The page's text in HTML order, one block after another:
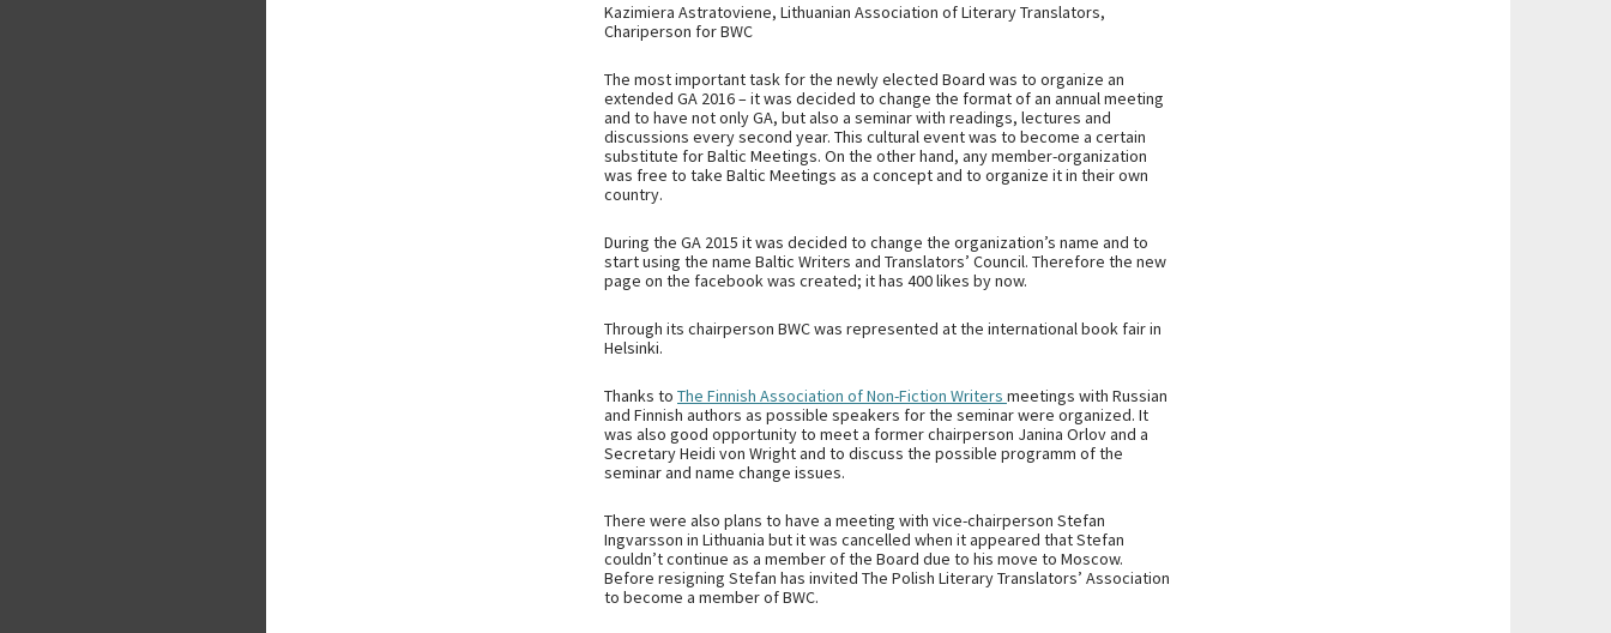
Kazimiera Astratoviene, Lithuanian Association of Literary Translators,
Chariperson for BWC
The most important task for the newly elected Board was to organize an
extended GA 2016 – it was decided to change the format of an annual meeting
and to have not only GA, but also a seminar with readings, lectures and
discussions every second year. This cultural event was to become a certain
substitute for Baltic Meetings. On the other hand, any member-organization
was free to take Baltic Meetings as a concept and to organize it in their own
country.
During the GA 2015 it was decided to change the organization’s name and to
start using the name Baltic Writers and Translators’ Council. Therefore the new
page on the facebook was created; it has 400 likes by now.
Through its chairperson BWC was represented at the international book fair in
Helsinki.
Thanks to The Finnish Association of Non-Fiction Writers meetings with Russian
and Finnish authors as possible speakers for the seminar were organized. It
was also good opportunity to meet a former chairperson Janina Orlov and a
Secretary Heidi von Wright and to discuss the possible programm of the
seminar and name change issues.
There were also plans to have a meeting with vice-chairperson Stefan
Ingvarsson in Lithuania but it was cancelled when it appeared that Stefan
couldn’t continue as a member of the Board due to his move to Moscow.
Before resigning Stefan has invited The Polish Literary Translators’ Association
to become a member of BWC.